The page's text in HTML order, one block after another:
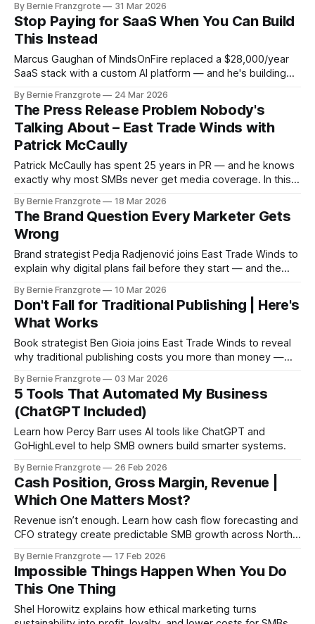
By Bernie Franzgrote 31 Mar 2026
Stop Paying for SaaS When You Can Build
This Instead
Marcus Gaughan of MindsOnFire replaced a $28,000/year
SaaS stack with a custom AI platform — and he's building
showed East Trade Winds.
By Bernie Franzgrote 24 Mar 2026
The Press Release Problem Nobody's
Talking About – East Trade Winds with
Patrick McCaully
Patrick McCaully has spent 25 years in PR — and he knows
exactly why most SMBs never get media coverage. In this
shift and the low-cost tactics that get you visible fast.
By Bernie Franzgrote 18 Mar 2026
The Brand Question Every Marketer Gets
Wrong
Brand strategist Pedja Radjenović joins East Trade Winds to
explain why digital plans fail before they start — and the
By Bernie Franzgrote 10 Mar 2026
Don't Fall for Traditional Publishing | Here's
What Works
Book strategist Ben Gioia joins East Trade Winds to reveal
why traditional publishing costs you more than money —
business asset before launch day.
By Bernie Franzgrote 03 Mar 2026
5 Tools That Automated My Business
(ChatGPT Included)
Learn how Percy Barr uses AI tools like ChatGPT and
GoHighLevel to help SMB owners build smarter systems.
By Bernie Franzgrote 26 Feb 2026
Cash Position, Gross Margin, Revenue |
Which One Matters Most?
Revenue isn’t enough. Learn how cash flow forecasting and
CFO strategy create predictable SMB growth across North
By Bernie Franzgrote 17 Feb 2026
Impossible Things Happen When You Do
This One Thing
Shel Horowitz explains how ethical marketing turns